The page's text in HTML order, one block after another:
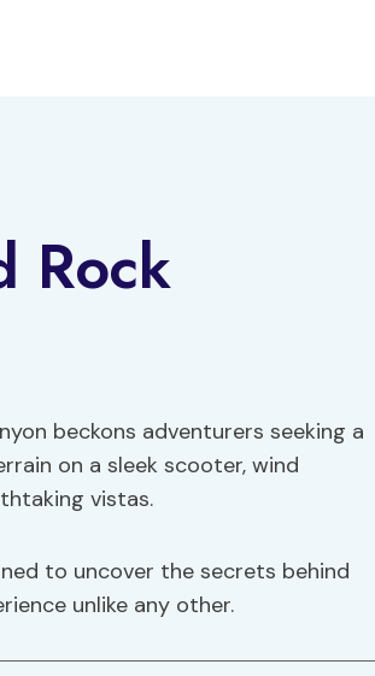
Rock
beckons adventurers seeking a
on a sleek scooter, wind
vistas.
to uncover the secrets behind
unlike any other.